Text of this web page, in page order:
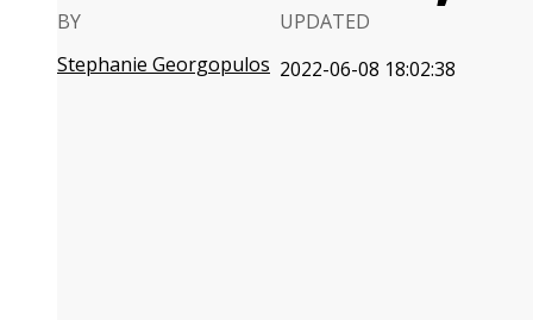
BY
Stephanie Georgopulos
UPDATED
2022-06-08 18:02:38